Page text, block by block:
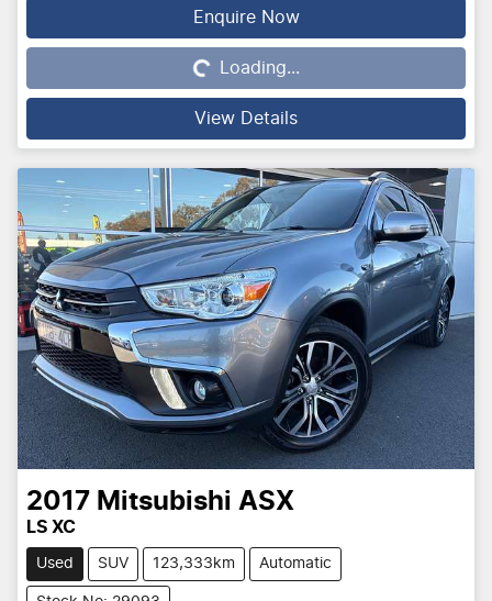
Enquire Now
Loading... Loading...
View Details
2017 Mitsubishi ASX
LS XC
Used SUV 123,333km Automatic